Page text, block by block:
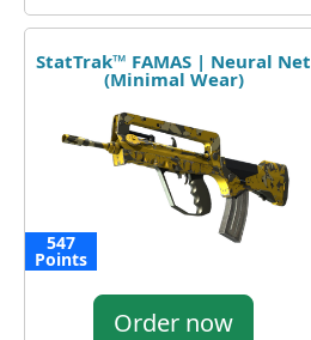
StatTrak™ FAMAS | Neural Net
(Minimal Wear)
547
Points
Order now